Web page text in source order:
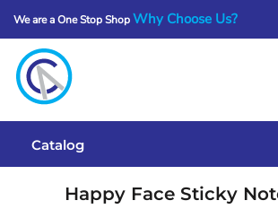
We are a One Stop ShopWhy Choose Us?
Catalog
Happy Face Sticky
Get A Quote
Services
Local Designs